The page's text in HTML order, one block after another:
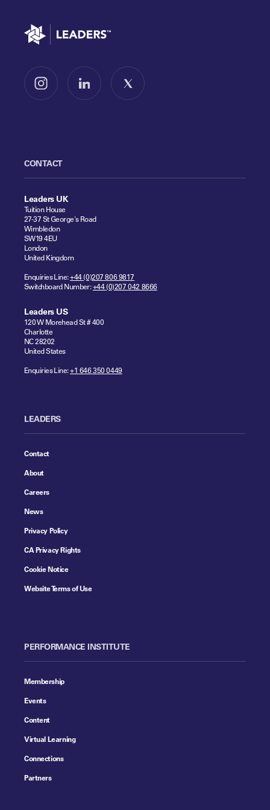
Go to home
Follow us on InstagramFollow us on LinkedInFollow us on X
CONTACT
Leaders UK
Tuition House
27-37 St George's Road
Wimbledon
SW19 4EU
London
United Kingdom
Enquiries Line:+44 (0)207 806 9817
Switchboard Number:+44 (0)207 042 8666
Leaders US
120 W Morehead St # 400
Charlotte
NC 28202
United States
Enquiries Line:+1 646 350 0449
LEADERS
Contact
About
Careers
News
Privacy Policy
CA Privacy Rights
Cookie Notice
Website Terms of Use
PERFORMANCE INSTITUTE
Membership
Events
Content
Virtual Learning
Connections
Partners